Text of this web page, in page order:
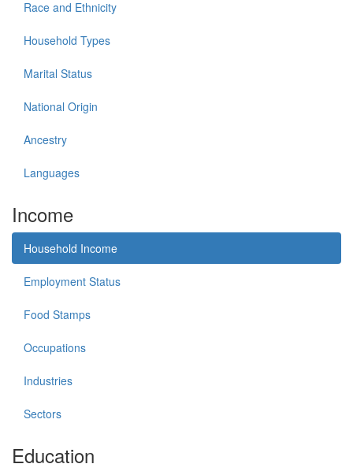
Race and Ethnicity
Household Types
Marital Status
National Origin
Ancestry
Languages
Income
Household Income
Employment Status
Food Stamps
Occupations
Industries
Sectors
Education